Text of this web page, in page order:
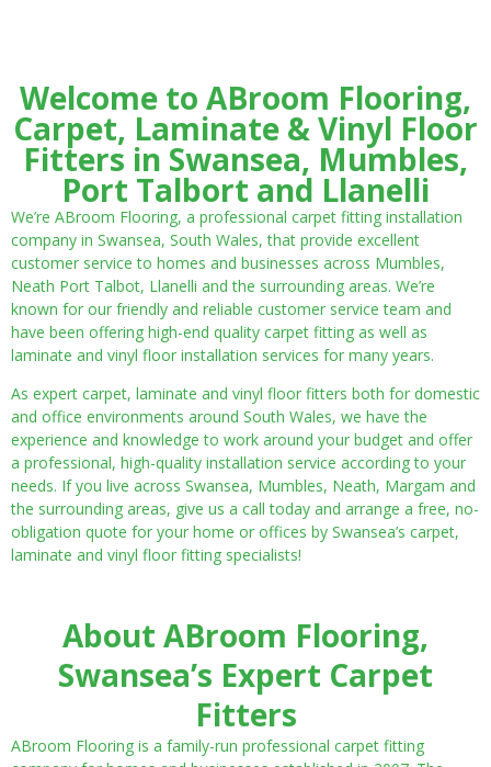
Welcome to ABroom Flooring,
Carpet, Laminate & Vinyl Floor
Fitters in Swansea, Mumbles,
Port Talbort and Llanelli
We’re ABroom Flooring, a professional carpet fitting installation
company in Swansea, South Wales, that provide excellent
customer service to homes and businesses across Mumbles,
Neath Port Talbot, Llanelli and the surrounding areas. We’re
known for our friendly and reliable customer service team and
have been offering high-end quality carpet fitting as well as
laminate and vinyl floor installation services for many years.
As expert carpet, laminate and vinyl floor fitters both for domestic
and office environments around South Wales, we have the
experience and knowledge to work around your budget and offer
a professional, high-quality installation service according to your
needs. If you live across Swansea, Mumbles, Neath, Margam and
the surrounding areas, give us a call today and arrange a free, no-
obligation quote for your home or offices by Swansea’s carpet,
laminate and vinyl floor fitting specialists!
About ABroom Flooring,
Swansea’s Expert Carpet
Fitters
ABroom Flooring is a family-run professional carpet fitting